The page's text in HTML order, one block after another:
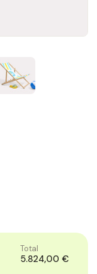
Total
5.824,00 €